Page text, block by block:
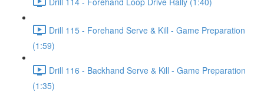
Drill 115 - Forehand Serve & Kill - Game Preparation
(1:59)
Drill 116 - Backhand Serve & Kill - Game Preparation
(1:35)